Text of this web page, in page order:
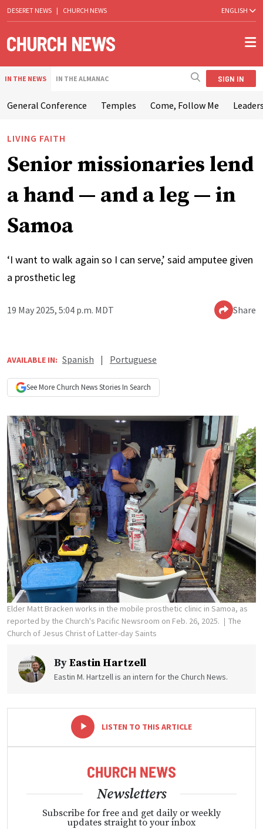
DESERET NEWS | CHURCH NEWS ENGLISH
IN THE NEWS IN THE ALMANAC SIGN IN
General Conference Temples Come, Follow Me
LIVING FAITH
Senior missionaries lend
a hand — and a leg — in
Samoa
‘I want to walk again so I can serve,’ said amputee given
a prosthetic leg
19 May 2025, 5:04 p.m. MDT Share
AVAILABLE IN: Spanish | Portuguese
See More Church NewsStories In Search
Elder Matt Bracken works in the mobile prosthetic clinic in Samoa, as
reported by the Church's Pacific Newsroom on Feb. 26, 2025.
The
Church of Jesus Christ of Latter-day Saints
ByEastin Hartzell
Eastin M. Hartzell is an intern for the Church News.
LISTEN TO THIS ARTICLE
Newsletters
Subscribe for free and get daily or weekly
updates straight to your inbox